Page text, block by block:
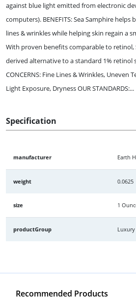
against blue light emitted from electronic
computers). BENEFITS: Sea Samphire
lines & wrinkles while helping skin regain a
With proven benefits comparable to retinol,
derived alternative to a standard 1% retinol
CONCERNS: Fine Lines & Wrinkles, Uneven
Light Exposure, Dryness OUR STANDARDS:...
Specification
manufacturer Earth
weight 0.0625
size 1
productGroup
Recommended Products